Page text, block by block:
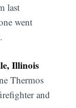
last
went
Illinois
Thermos
and